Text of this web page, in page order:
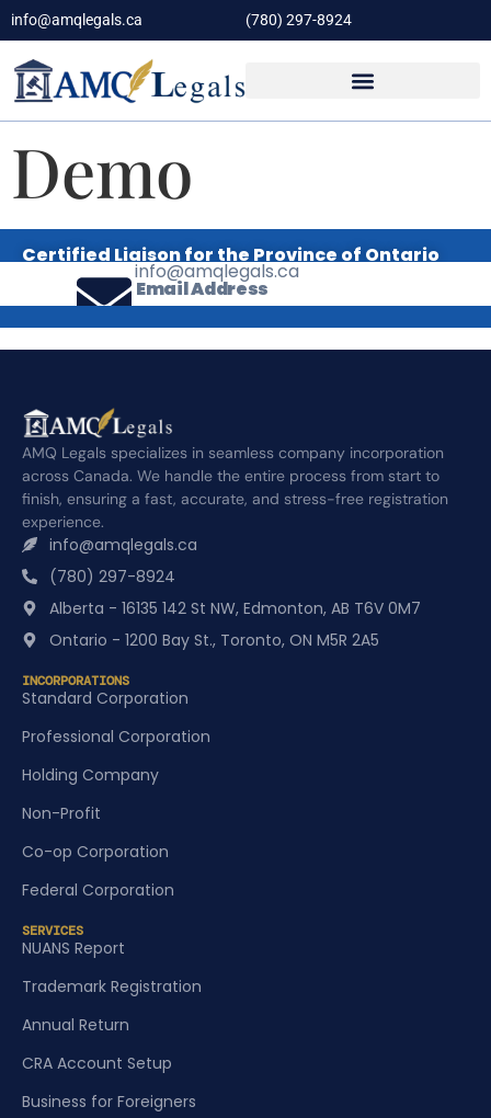
info@amqlegals.ca (780) 297-8924
Demo
Certified Liaison for the Province of Ontario
Email Address
info@amqlegals.ca
AMQ Legals specializes in seamless company incorporation
across Canada. We handle the entire process from start to
finish, ensuring a fast, accurate, and stress-free registration
experience.
info@amqlegals.ca
(780) 297-8924
Alberta - 16135 142 St NW, Edmonton, AB T6V 0M7
Ontario - 1200 Bay St., Toronto, ON M5R 2A5
INCORPORATIONS
Standard Corporation
Professional Corporation
Holding Company
Non-Profit
Co-op Corporation
Federal Corporation
SERVICES
NUANS Report
Trademark Registration
Annual Return
CRA Account Setup
Business for Foreigners